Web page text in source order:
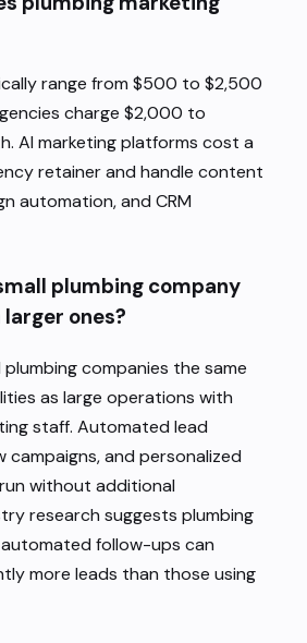
range from $500 to $2,500
charge $2,000 to
AI marketing platforms cost a
retainer and handle content
automation, and CRM
plumbing company
ones?
plumbing companies the same
as large operations with
staff. Automated lead
campaigns, and personalized
without additional
research suggests plumbing
follow-ups can
more leads than those using